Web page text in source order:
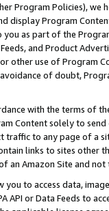
Program Policies),
display Program
you as part of the
Feeds, and Product
other use of Program
of doubt,
with the terms of
Content solely to
traffic to any page of a
links to sites other
an Amazon Site and not
you to access data,
API or Data Feeds to